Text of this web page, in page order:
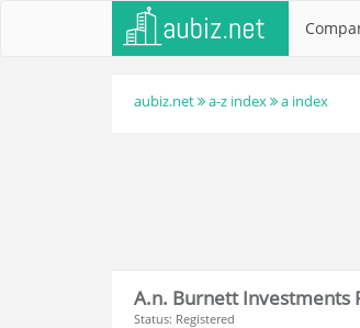
aubiz.net a-z index a index
A.n. Burnett Investments
Status: Registered